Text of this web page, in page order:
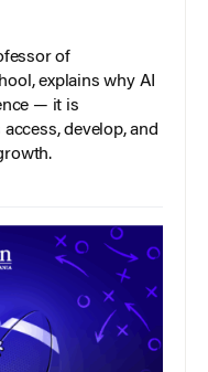
of
explains why AI
— it is
develop, and